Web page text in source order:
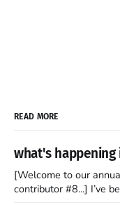
READ MORE
what's happening
[Welcome to our
contributor #8...] I’ve been an Anglophile for decades and